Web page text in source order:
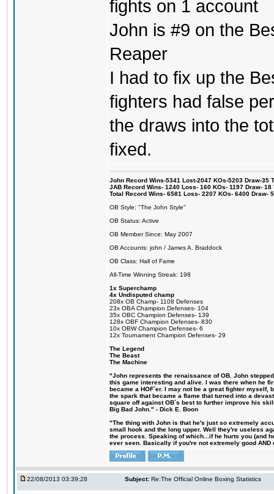
fights on 1 account
John is #9 on the
Reaper
I had to fix up the
fighters had false
the draws into the
fixed.
John Record Wins-5341 Lost-2047 KOs-5203 Draw-35
JAB Record Wins- 1240 Loss- 160 KOs- 1197 Draw-
Total Record Wins- 6581 Loss- 2207 KOs- 6400 Draw-
OB Style: "The John Style"
OB Status: Active
OB Member Since: May 2007
OB Accounts: john / James A. Braddock
OB Class: Hall of Fame
All-Time Winning Streak: 198
1x Superchamp
4x Undisputed champ
208x OB Champ- 1108 Defenses
23x OBA Champion Defenses- 104
35x OBC Champion Defenses- 139
128x OBF Champion Defenses- 830
10x OBW Champion Defenses- 6
12x Tournament Champion Defenses- 29
The Legend
The Beast
The Machine
"John represents the renaissance of OB. John
this game interesting and alive. I was there when he
became a HOF´er. I may not be a great fighter
the spark that became a flame that turned into a
square off against OB´s best to further improve his
Big Bad John." - Dick E. Boon
"The thing with John is that he's just so extremely
small hook and the long upper. Well they're useless
the process. Speaking of which...if he hurts you (and
ever seen. Basically if you're not extremely good
22/08/2013 03:39:28 Subject: Re:The Official Online Boxing Statistics